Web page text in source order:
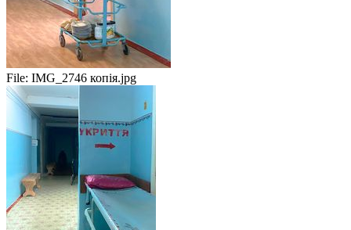
File: IMG_2746 копія.jpg